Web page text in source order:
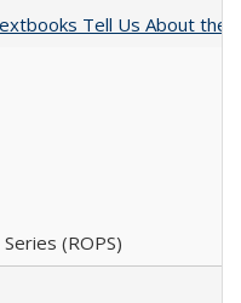
Tell Us About the
(ROPS)